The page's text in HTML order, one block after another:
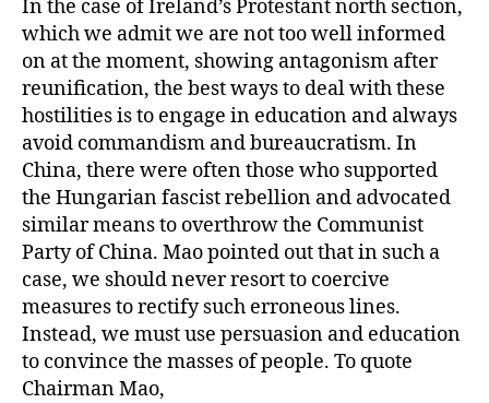
In the case of Ireland’s Protestant north section,
which we admit we are not too well informed
on at the moment, showing antagonism after
reunification, the best ways to deal with these
hostilities is to engage in education and always
avoid commandism and bureaucratism. In
China, there were often those who supported
the Hungarian fascist rebellion and advocated
similar means to overthrow the Communist
Party of China. Mao pointed out that in such a
case, we should never resort to coercive
measures to rectify such erroneous lines.
Instead, we must use persuasion and education
to convince the masses of people. To quote
Chairman Mao,